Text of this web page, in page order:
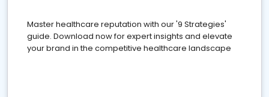
Master healthcare reputation with our '9 Strategies'
guide. Download now for expert insights and elevate
your brand in the competitive healthcare landscape